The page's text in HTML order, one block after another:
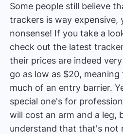
Some people still believe
trackers is way expensive,
nonsense! If you take a
check out the latest
their prices are indeed
go as low as $20,
much of an entry barrier.
special one's for
will cost an arm and a leg,
understand that that's not